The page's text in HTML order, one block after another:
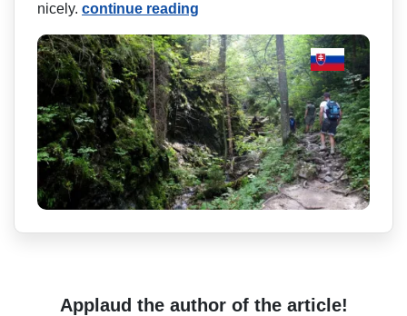
nicely. continue reading
Applaud the author of the article!